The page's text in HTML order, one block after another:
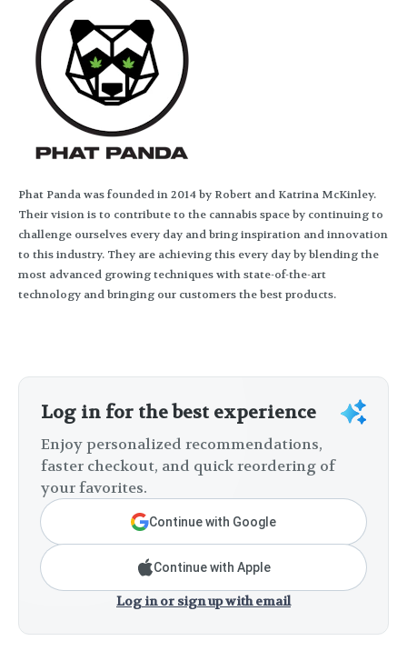
Phat Panda was founded in 2014 by Robert and Katrina McKinley.
Their vision is to contribute to the cannabis space by continuing to
challenge ourselves every day and bring inspiration and innovation
to this industry. They are achieving this every day by blending the
most advanced growing techniques with state-of-the-art
technology and bringing our customers the best products.
Log in for the best experience
Enjoy personalized recommendations,
faster checkout, and quick reordering of
your favorites.
Continue with Google
Continue with Apple
Log in or sign up with email